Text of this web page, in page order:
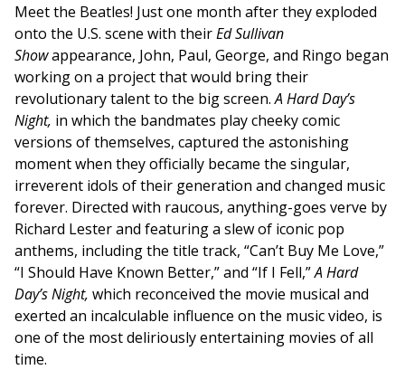
Meet the Beatles! Just one month after they exploded
onto the U.S. scene with theirEd Sullivan
Showappearance, John, Paul, George, and Ringo began
working on a project that would bring their
revolutionary talent to the big screen.A Hard Day’s
Night, in which the bandmates play cheeky comic
versions of themselves, captured the astonishing
moment when they officially became the singular,
irreverent idols of their generation and changed music
forever. Directed with raucous, anything-goes verve by
Richard Lester and featuring a slew of iconic pop
anthems, including the title track, “Can’t Buy Me Love,”
“I Should Have Known Better,” and “If I Fell,”A Hard
Day’s Night, which reconceived the movie musical and
exerted an incalculable influence on the music video, is
one of the most deliriously entertaining movies of all
time.